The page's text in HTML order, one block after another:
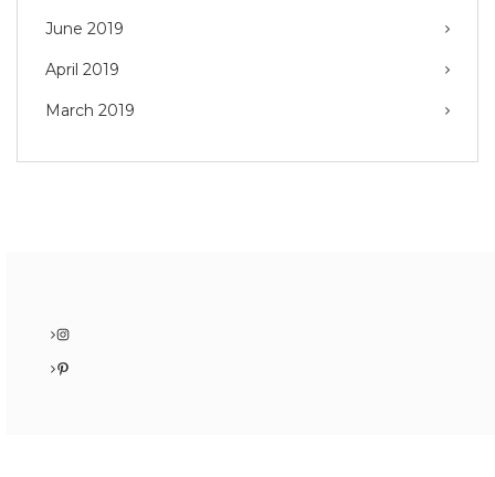
June 2019
April 2019
March 2019
Instagram
Pinterest